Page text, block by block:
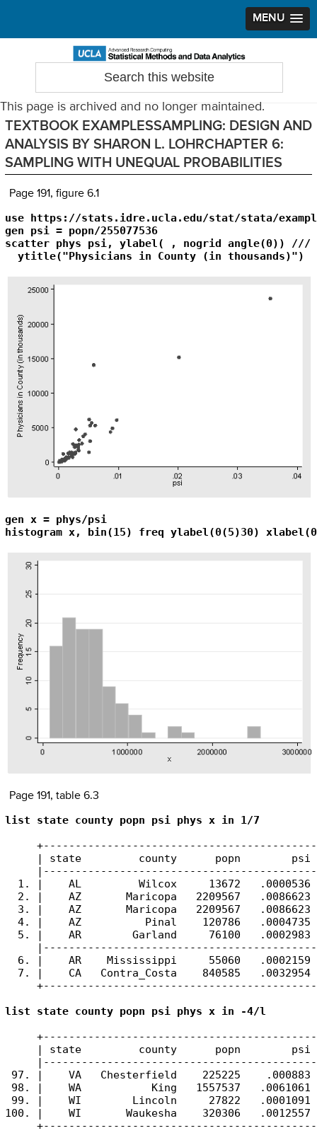
MENU
navigation
content
sidebar
Search
This page is archived and no longer maintained.
TEXTBOOK EXAMPLESSAMPLING: DESIGN AND
ANALYSIS BY SHARON L. LOHRCHAPTER 6:
SAMPLING WITH UNEQUAL PROBABILITIES
Page 191, figure 6.1
use https://stats.idre.ucla.edu/stat/stata/
gen psi = popn/255077536
scatter phys psi, ylabel( , nogrid angle(0)) ///
  ytitle("Physicians in County (in thousands)")
gen x = phys/psi
histogram x, bin(15) freq ylabel(0(5)30)
Page 191, table 6.3
list state county popn psi phys x in 1/7
| state         county      popn        psi
1. |    AL         Wilcox     13672   .0000536
2. |    AZ       Maricopa   2209567   .0086623
3. |    AZ       Maricopa   2209567   .0086623
4. |    AZ          Pinal    120786   .0004735
5. |    AR        Garland     76100   .0002983
6. |    AR    Mississippi     55060   .0002159
7. |    CA   Contra_Costa    840585   .0032954
list state county popn psi phys x in -4/l
| state         county      popn        psi
97. |    VA   Chesterfield    225225    .000883
98. |    WA           King   1557537   .0061061
99. |    WI        Lincoln     27822   .0001091
100. |    WI       Waukesha    320306